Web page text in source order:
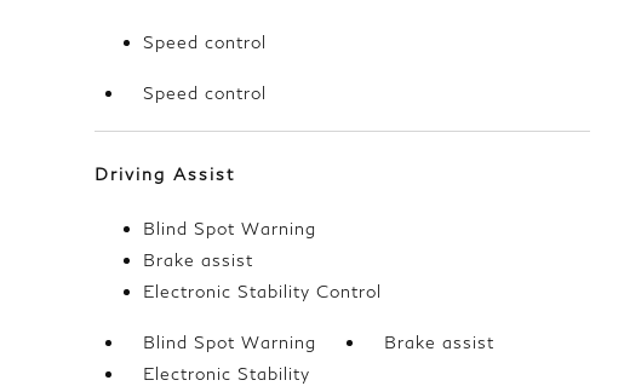
Speed control
Speed control
Driving Assist
Blind Spot Warning
Brake assist
Electronic Stability Control
Blind Spot Warning
Brake assist
Electronic Stability